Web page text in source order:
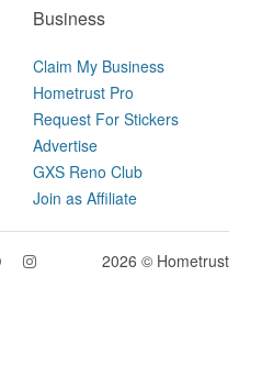
Business
Claim My Business
Hometrust Pro
Request For Stickers
Advertise
GXS Reno Club
Join as Affiliate
2026 © Hometrust